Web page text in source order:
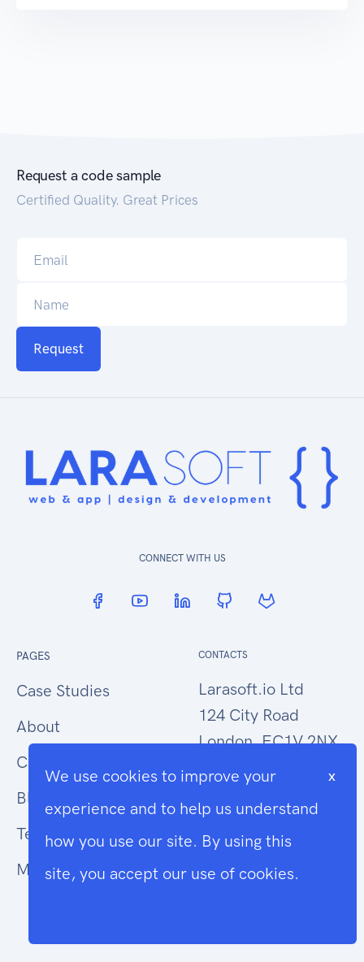
Request a code sample
Certified Quality. Great Prices
Request
CONNECT WITH US
PAGES
Case Studies
About
Contact Us
Blog
Terms
Modern Slavery
CONTACTS
Larasoft.io Ltd
124 City Road
London, EC1V 2NX
hello@larasoft.io
+44 (0)207 1015034
We use cookies to improve your
experience and to help us understand
how you use our site. By using this
site, you accept our use of cookies.
x